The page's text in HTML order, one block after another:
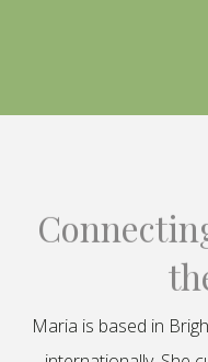
Maria is based in